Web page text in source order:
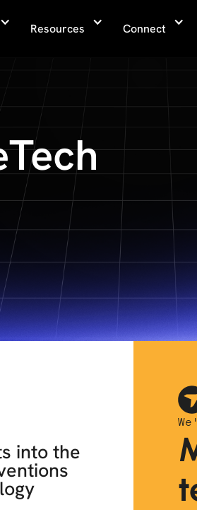
Resources Connect
into the